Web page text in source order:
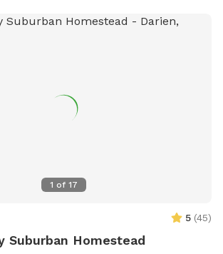
1 of 17
5 (45)
Suburban Homestead